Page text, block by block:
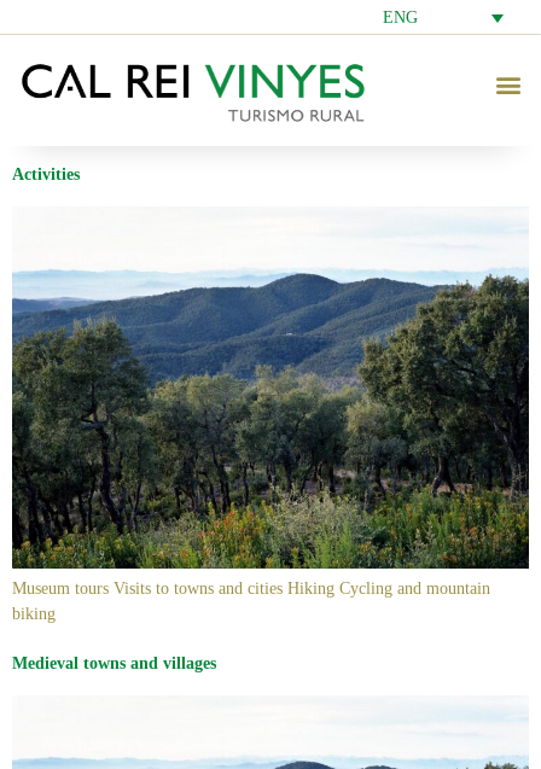
ENG
Activities
Museum tours Visits to towns and cities Hiking Cycling and mountain
biking
Medieval towns and villages